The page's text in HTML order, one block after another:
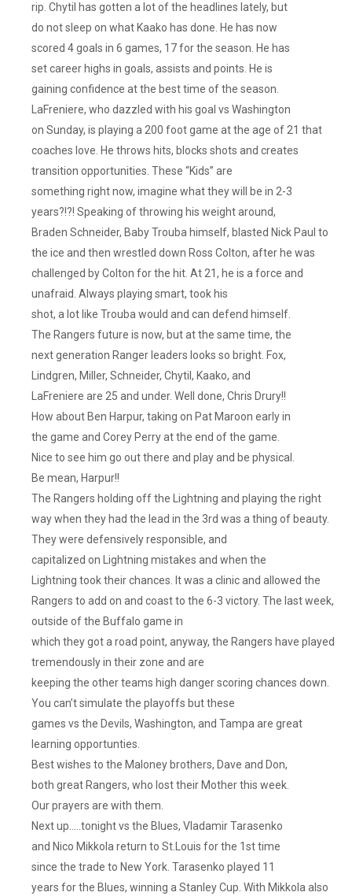
rip. Chytil has gotten a lot of the headlines lately, but
do not sleep on what Kaako has done. He has now
scored 4 goals in 6 games, 17 for the season. He has
set career highs in goals, assists and points. He is
gaining confidence at the best time of the season.
LaFreniere, who dazzled with his goal vs Washington
on Sunday, is playing a 200 foot game at the age of 21 that
coaches love. He throws hits, blocks shots and creates
transition opportunities. These “Kids” are
something right now, imagine what they will be in 2-3
years?!?! Speaking of throwing his weight around,
Braden Schneider, Baby Trouba himself, blasted Nick Paul to
the ice and then wrestled down Ross Colton, after he was
challenged by Colton for the hit. At 21, he is a force and
unafraid. Always playing smart, took his
shot, a lot like Trouba would and can defend himself.
The Rangers future is now, but at the same time, the
next generation Ranger leaders looks so bright. Fox,
Lindgren, Miller, Schneider, Chytil, Kaako, and
LaFreniere are 25 and under. Well done, Chris Drury!!
How about Ben Harpur, taking on Pat Maroon early in
the game and Corey Perry at the end of the game.
Nice to see him go out there and play and be physical.
Be mean, Harpur!!
The Rangers holding off the Lightning and playing the right
way when they had the lead in the 3rd was a thing of beauty.
They were defensively responsible, and
capitalized on Lightning mistakes and when the
Lightning took their chances. It was a clinic and allowed the
Rangers to add on and coast to the 6-3 victory. The last week,
outside of the Buffalo game in
which they got a road point, anyway, the Rangers have played
tremendously in their zone and are
keeping the other teams high danger scoring chances down.
You can’t simulate the playoffs but these
games vs the Devils, Washington, and Tampa are great
learning opportunties.
Best wishes to the Maloney brothers, Dave and Don,
both great Rangers, who lost their Mother this week.
Our prayers are with them.
Next up…..tonight vs the Blues, Vladamir Tarasenko
and Nico Mikkola return to St.Louis for the 1st time
since the trade to New York. Tarasenko played 11
years for the Blues, winning a Stanley Cup. With Mikkola also